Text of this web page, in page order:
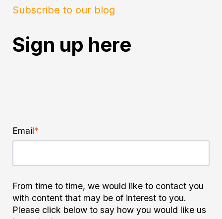
Subscribe to our blog
Sign up here
Email*
From time to time, we would like to contact you
with content that may be of interest to you.
Please click below to say how you would like us